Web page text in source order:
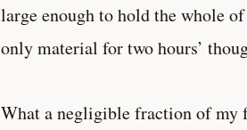
large enough to hold the whole
only material for two hours’
What a negligible fraction of my